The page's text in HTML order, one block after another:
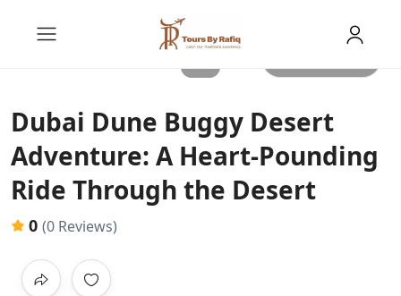
Dubai Dune Buggy Desert
Adventure: A Heart-Pounding
Ride Through the Desert
0 (0 Reviews)